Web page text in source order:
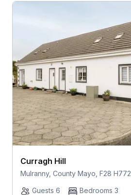
Curragh Hill
Mulranny, County Mayo, F28 H772
Guests 6
Bedrooms 3